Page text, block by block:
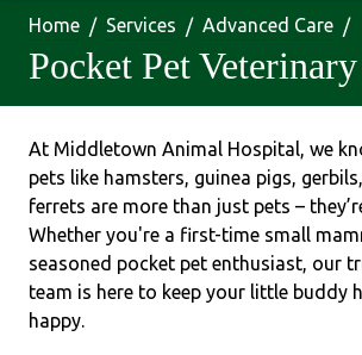
Home Services Advanced Care
Pocket Pet
At Middletown Animal Hospital, we
pets like hamsters, guinea pigs,
ferrets are more than just pets –
Whether you're a first-time small
seasoned pocket pet enthusiast, our
team is here to keep your little buddy
happy.